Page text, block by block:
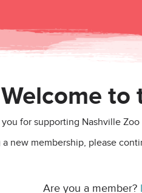
Welcome to
for supporting Nashville
new membership, please
Are you a member?